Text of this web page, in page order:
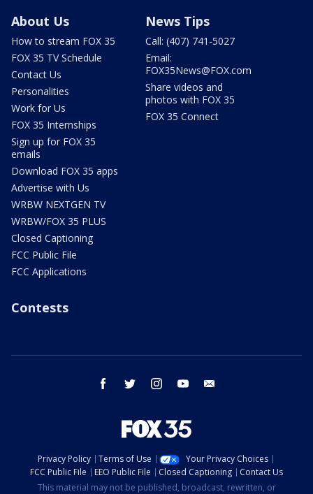
About Us
How to stream FOX 35
FOX 35 TV Schedule
Contact Us
Personalities
Work for Us
FOX 35 Internships
Sign up for FOX 35
emails
Download FOX 35 apps
Advertise with Us
WRBW NEXTGEN TV
WRBW/FOX 35 PLUS
Closed Captioning
FCC Public File
FCC Applications
News Tips
Call: (407) 741-5027
Email:
FOX35News@FOX.com
Share videos and
photos with FOX 35
FOX 35 Connect
Contests
facebook twitter instagram youtube
Privacy Policy Terms of Use
Your Privacy Choices
FCC Public File
EEO Public File Closed Captioning
Contact Us
This material may not be published, broadcast, rewritten, or